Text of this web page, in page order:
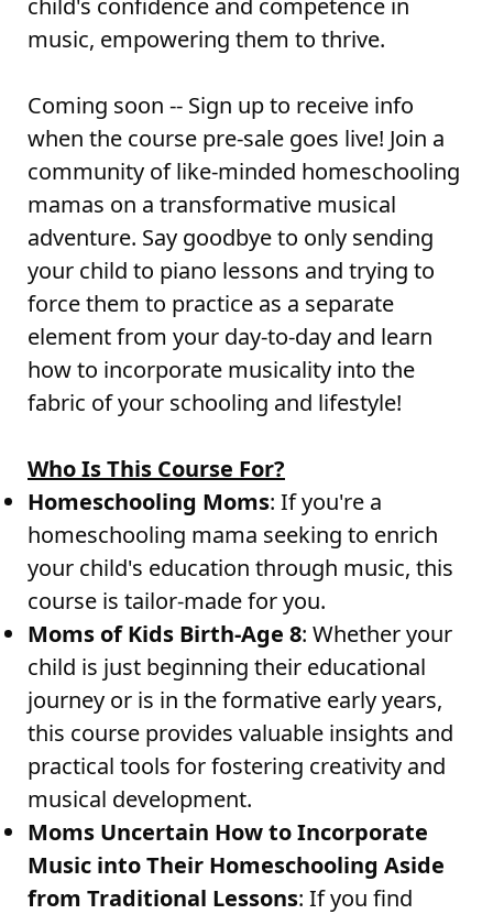
child's confidence and competence in
music, empowering them to thrive.
Coming soon -- Sign up to receive info
when the course pre-sale goes live! Join a
community of like-minded homeschooling
mamas on a transformative musical
adventure. Say goodbye to only sending
your child to piano lessons and trying to
force them to practice as a separate
element from your day-to-day and learn
how to incorporate musicality into the
fabric of your schooling and lifestyle!
Who Is This Course For?
Homeschooling Moms: If you're a
homeschooling mama seeking to enrich
your child's education through music, this
course is tailor-made for you.
Moms of Kids Birth-Age 8: Whether your
child is just beginning their educational
journey or is in the formative early years,
this course provides valuable insights and
practical tools for fostering creativity and
musical development.
Moms Uncertain How to Incorporate
Music into Their Homeschooling Aside
from Traditional Lessons: If you find